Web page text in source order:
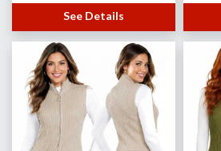
See Details